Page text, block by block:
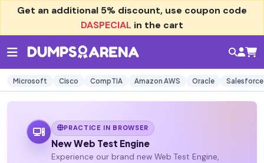
Get an additional 5% discount, use coupon code
DASPECIAL in the cart
Microsoft Cisco CompTIA Amazon AWS Oracle Salesforce
PRACTICE IN BROWSER
New Web Test Engine
Experience our brand new Web Test Engine,